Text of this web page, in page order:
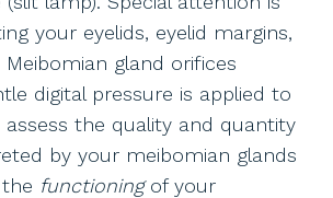
your eyelids, eyelid margins,
Meibomian gland orifices
digital pressure is applied to
the quality and quantity
by your meibomian glands
functioningof your